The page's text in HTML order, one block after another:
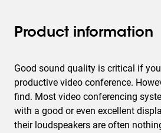
Product information
Good sound quality is critical if
productive video conference.
find. Most video conferencing
with a good or even excellent
their loudspeakers are often